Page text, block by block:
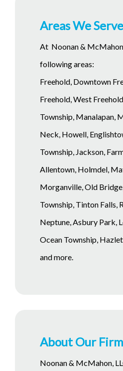
Areas We Serve
At Noonan &
following areas:
Freehold, Downtown
Freehold, West
Township, Manalapan,
Neck, Howell,
Township, Jackson,
Allentown, Holmdel,
Morganville, Old
Township, Tinton Falls,
Neptune, Asbury Park,
Ocean Township,
and more.
About Our Firm
Noonan & McMahon,